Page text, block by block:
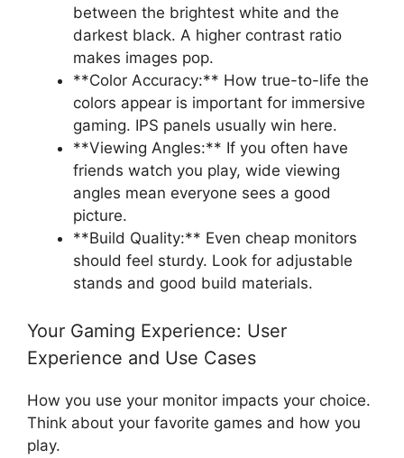
between the brightest white and the
darkest black. A higher contrast ratio
makes images pop.
**Color Accuracy:** How true-to-life the
colors appear is important for immersive
gaming. IPS panels usually win here.
**Viewing Angles:** If you often have
friends watch you play, wide viewing
angles mean everyone sees a good
picture.
**Build Quality:** Even cheap monitors
should feel sturdy. Look for adjustable
stands and good build materials.
Your Gaming Experience: User
Experience and Use Cases
How you use your monitor impacts your choice.
Think about your favorite games and how you
play.